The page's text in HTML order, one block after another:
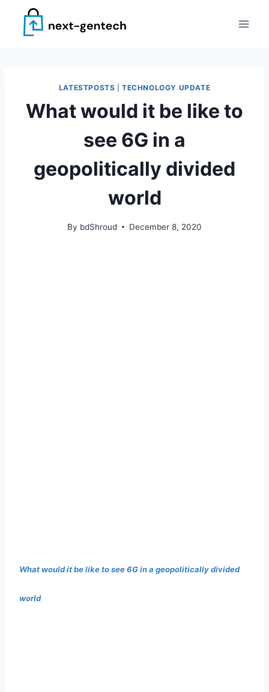
content
LATESTPOSTS |TECHNOLOGY UPDATE
What would it be like to
see 6G in a
geopolitically divided
world
By bdShroud December 8, 2020
What would it be like to see 6G in a geopolitically divided
world